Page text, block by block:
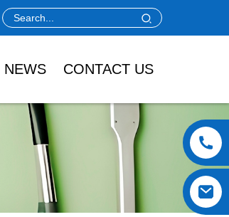
NEWS CONTACT US